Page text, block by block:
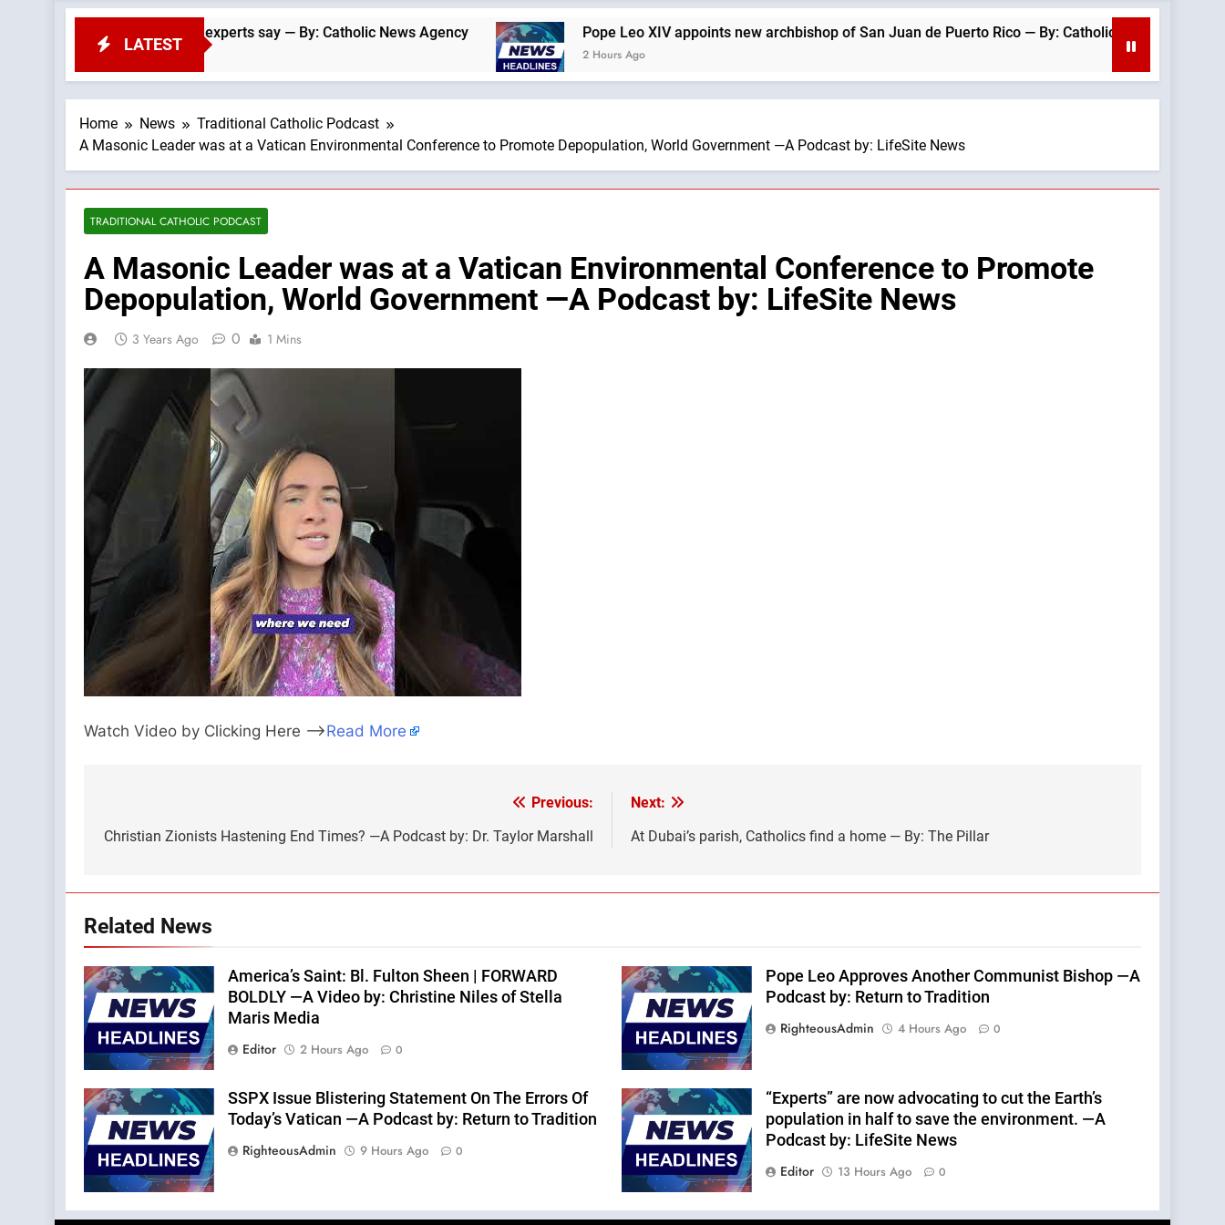
LATEST
era anomaly, experts say — By: Catholic News Agency Pope Leo XIV appoints new archbishop of San Juan de Puerto Rico — By: Catholic News Agency
2 Hours Ago
Home News
Traditional Catholic Podcast
A Masonic Leader was at a Vatican Environmental Conference to Promote Depopulation, World Government —A Podcast by: LifeSite News
TRADITIONAL CATHOLIC PODCAST
A Masonic Leader was at a Vatican Environmental Conference to Promote
Depopulation, World Government —A Podcast by: LifeSite News
3 Years Ago 0 1 Mins
Watch Video by Clicking Here —>Read More
navigation
Previous:
Christian Zionists Hastening End Times? —A Podcast by: Dr. Taylor Marshall
Next:
At Dubai’s parish, Catholics find a home — By: The Pillar
Related News
America’s Saint: Bl. Fulton Sheen | FORWARD
BOLDLY —A Video by: Christine Niles of Stella
Maris Media
Editor
2 Hours Ago 0
Pope Leo Approves Another Communist Bishop —A
Podcast by: Return to Tradition
RighteousAdmin
4 Hours Ago 0
SSPX Issue Blistering Statement On The Errors Of
Today’s Vatican —A Podcast by: Return to Tradition
RighteousAdmin
9 Hours Ago 0
“Experts” are now advocating to cut the Earth’s
population in half to save the environment. —A
Podcast by: LifeSite News
Editor
13 Hours Ago 0